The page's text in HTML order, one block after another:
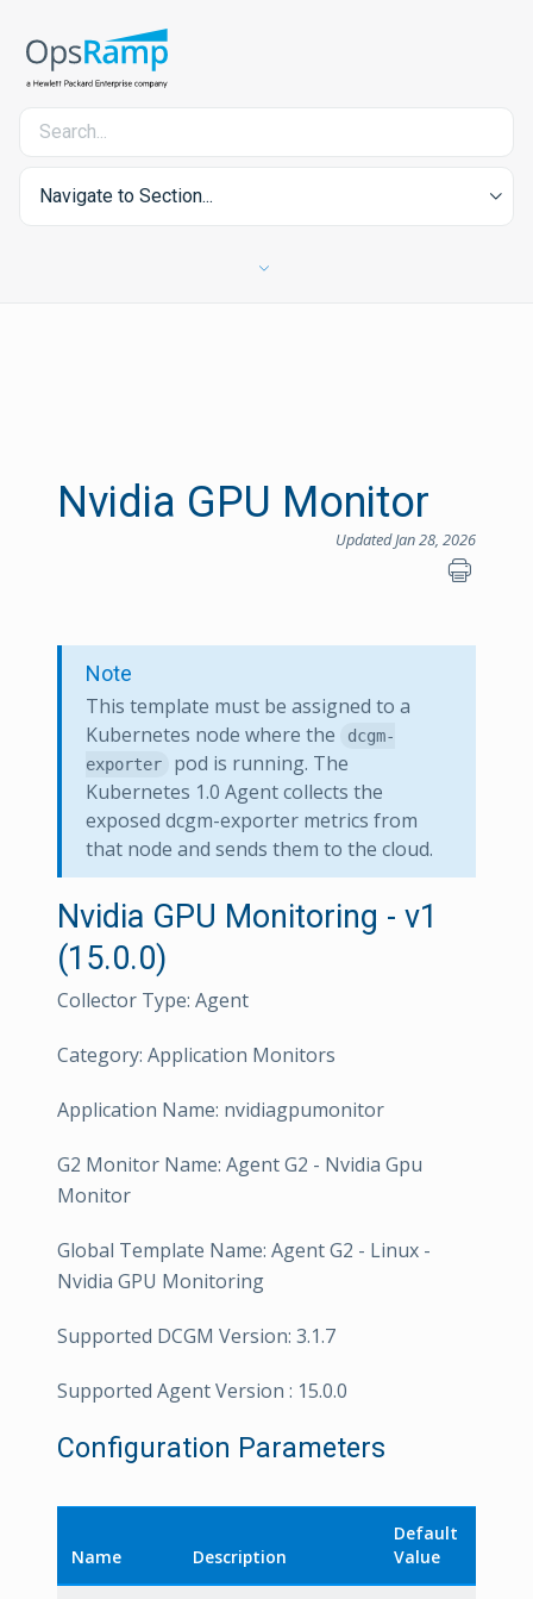
Navigate to Section...
Nvidia GPU Monitor
Updated Jan 28, 2026
Note
This template must be assigned to a
Kubernetes node where the
dcgm-
exporter
pod is running. The
Kubernetes 1.0 Agent collects the
exposed dcgm-exporter metrics from
that node and sends them to the cloud.
Nvidia GPU Monitoring - v1
(15.0.0)
Collector Type: Agent
Category: Application Monitors
Application Name: nvidiagpumonitor
G2 Monitor Name: Agent G2 - Nvidia Gpu
Monitor
Global Template Name: Agent G2 - Linux -
Nvidia GPU Monitoring
Supported DCGM Version: 3.1.7
Supported Agent Version : 15.0.0
Configuration Parameters
Name Description
Default
Value